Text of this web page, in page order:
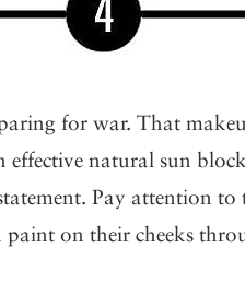
for war. That
effective natural sun
Pay attention
on their cheeks